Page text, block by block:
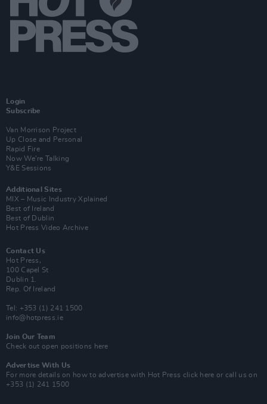
Login
Subscribe
Van Morrison Project
Up Close and Personal
Rapid Fire
Now We’re Talking
Y&E Sessions
Additional Sites
MIX – Music Industry Xplained
Best of Ireland
Best of Dublin
Hot Press Video Archive
Contact Us
Hot Press,
100 Capel St
Dublin 1.
Rep. Of Ireland
Tel: +353 (1) 241 1500
info@hotpress.ie
Join Our Team
Check out open positions here
Advertise With Us
For more details on how to advertise with Hot Press click here or call us on
+353 (1) 241 1500